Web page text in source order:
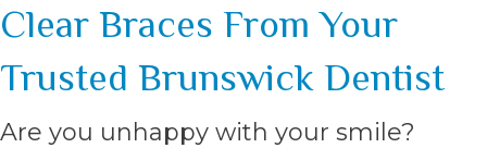
Clear Braces From Your
Trusted Brunswick Dentist
Are you unhappy with your smile?